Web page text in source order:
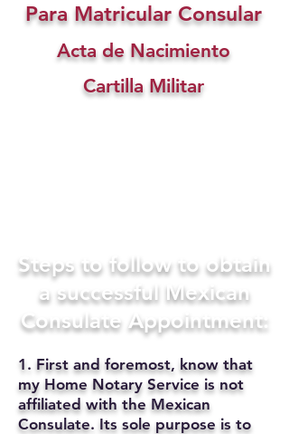
Para Matricular Consular
Acta de Nacimiento
Cartilla Militar
Steps to follow to obtain
a successful Mexican
Consulate Appointment:
1. First and foremost, know that
my Home Notary Service is not
affiliated with the Mexican
Consulate. Its sole purpose is to